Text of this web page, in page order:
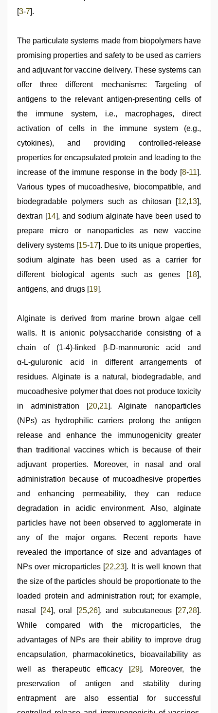
[3‑7].
The particulate systems made from biopolymers have
promising properties and safety to be used as carriers
and adjuvant for vaccine delivery. These systems can
offer three different mechanisms: Targeting of
antigens to the relevant antigen‑presenting cells of
the immune system, i.e., macrophages, direct
activation of cells in the immune system (e.g.,
cytokines), and providing controlled‑release
properties for encapsulated protein and leading to the
increase of the immune response in the body [8‑11].
Various types of mucoadhesive, biocompatible, and
biodegradable polymers such as chitosan [12,13],
dextran [14], and sodium alginate have been used to
prepare micro or nanoparticles as new vaccine
delivery systems [15‑17]. Due to its unique properties,
sodium alginate has been used as a carrier for
different biological agents such as genes [18],
antigens, and drugs [19].
Alginate is derived from marine brown algae cell
walls. It is anionic polysaccharide consisting of a
chain of (1-4)‑linked β‑D‑mannuronic acid and
α‑L‑guluronic acid in different arrangements of
residues. Alginate is a natural, biodegradable, and
mucoadhesive polymer that does not produce toxicity
in administration [20,21]. Alginate nanoparticles
(NPs) as hydrophilic carriers prolong the antigen
release and enhance the immunogenicity greater
than traditional vaccines which is because of their
adjuvant properties. Moreover, in nasal and oral
administration because of mucoadhesive properties
and enhancing permeability, they can reduce
degradation in acidic environment. Also, alginate
particles have not been observed to agglomerate in
any of the major organs. Recent reports have
revealed the importance of size and advantages of
NPs over microparticles [22,23]. It is well known that
the size of the particles should be proportionate to the
loaded protein and administration rout; for example,
nasal [24], oral [25,26], and subcutaneous [27,28].
While compared with the microparticles, the
advantages of NPs are their ability to improve drug
encapsulation, pharmacokinetics, bioavailability as
well as therapeutic efficacy [29]. Moreover, the
preservation of antigen and stability during
entrapment are also essential for successful